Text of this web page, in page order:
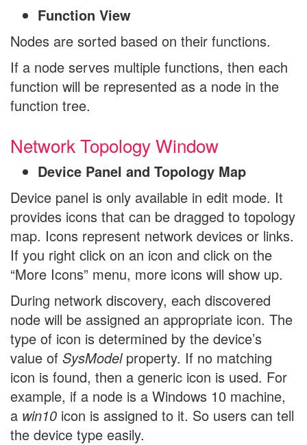
Function View
Nodes are sorted based on their functions.
If a node serves multiple functions, then each
function will be represented as a node in the
function tree.
Network Topology Window
Device Panel and Topology Map
Device panel is only available in edit mode. It
provides icons that can be dragged to topology
map. Icons represent network devices or links.
If you right click on an icon and click on the
“More Icons” menu, more icons will show up.
During network discovery, each discovered
node will be assigned an appropriate icon. The
type of icon is determined by the device’s
value of SysModelproperty. If no matching
icon is found, then a generic icon is used. For
example, if a node is a Windows 10 machine,
a win10 icon is assigned to it. So users can tell
the device type easily.